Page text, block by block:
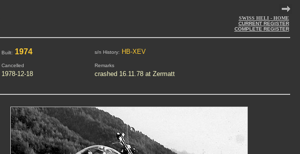
SWISS HELI - HOME
CURRENT REGISTER
COMPLETE REGISTER
Built: 1974 s/n History: HB-XEV
Cancelled Remarks
1978-12-18 crashed 16.11.78 at Zermatt